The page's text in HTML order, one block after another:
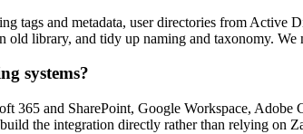
tags and metadata, user directories from
old library, and tidy up naming and taxonomy.
systems?
365 and SharePoint, Google Workspace,
the integration directly rather than relying on